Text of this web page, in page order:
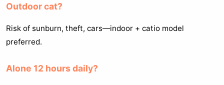
Outdoor cat?
Risk of sunburn, theft, cars—indoor + catio model
preferred.
Alone 12 hours daily?